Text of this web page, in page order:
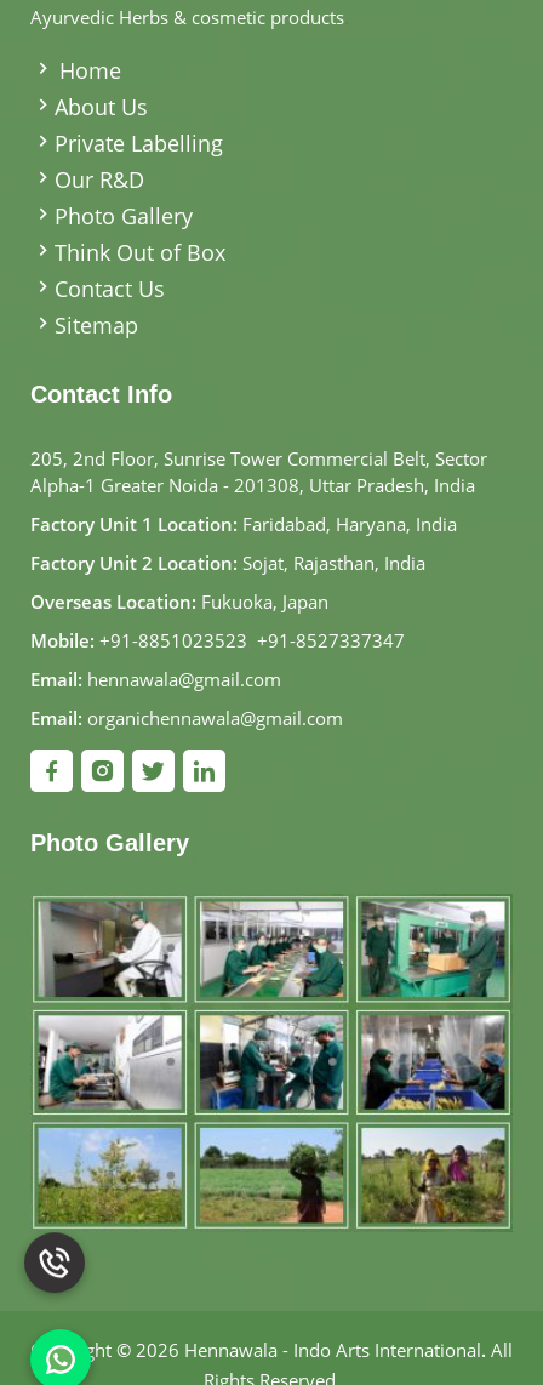
Ayurvedic Herbs & cosmetic products
Home
About Us
Private Labelling
Our R&D
Photo Gallery
Think Out of Box
Contact Us
Sitemap
Contact Info
205, 2nd Floor, Sunrise Tower Commercial Belt, Sector
Alpha-1 Greater Noida - 201308, Uttar Pradesh, India
Factory Unit 1 Location: Faridabad, Haryana, India
Factory Unit 2 Location: Sojat, Rajasthan, India
Overseas Location: Fukuoka, Japan
Mobile: +91-8851023523, +91-8527337347
Email: hennawala@gmail.com
Email: organichennawala@gmail.com
Photo Gallery
Copyright © 2026 Hennawala - Indo Arts International. All